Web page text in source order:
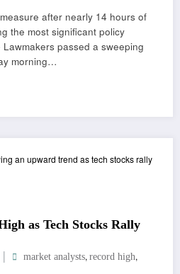
after nearly 14 hours of
the most significant policy
passed a sweeping
morning…
as Tech Stocks Rally
market analysts, record high,